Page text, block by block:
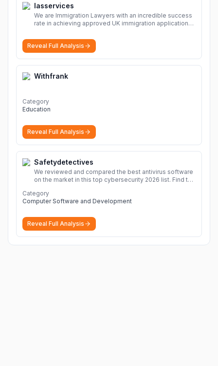
Iasservices
We are Immigration Lawyers with an incredible success
rate in achieving approved UK immigration applications.
Reveal Full Analysis
Withfrank
Category
Education
Reveal Full Analysis
Safetydetectives
We reviewed and compared the best antivirus software
on the market in this top cybersecurity 2026 list. Find the
Category
Computer Software and Development
Reveal Full Analysis